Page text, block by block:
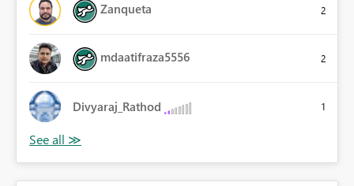
Zanqueta 2
mdaatifraza5556 2
Divyaraj_Rathod 1